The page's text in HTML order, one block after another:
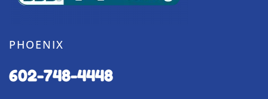
PHOENIX
602-748-4448